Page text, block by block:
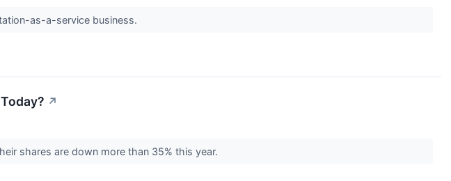
as-a-service business.
↗
shares are down more than 35% this year.